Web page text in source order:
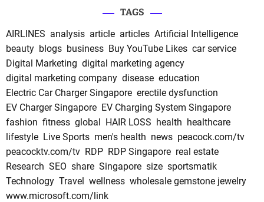
TAGS
AIRLINES analysis article articles Artificial Intelligence
beauty blogs business Buy YouTube Likes car service
Digital Marketing digital marketing agency
digital marketing company disease education
Electric Car Charger Singapore erectile dysfunction
EV Charger Singapore EV Charging System Singapore
fashion fitness global HAIR LOSS health healthcare
lifestyle Live Sports men's health news peacock.com/tv
peacocktv.com/tv RDP RDP Singapore real estate
Research SEO share Singapore size sportsmatik
Technology Travel wellness wholesale gemstone jewelry
www.microsoft.com/link